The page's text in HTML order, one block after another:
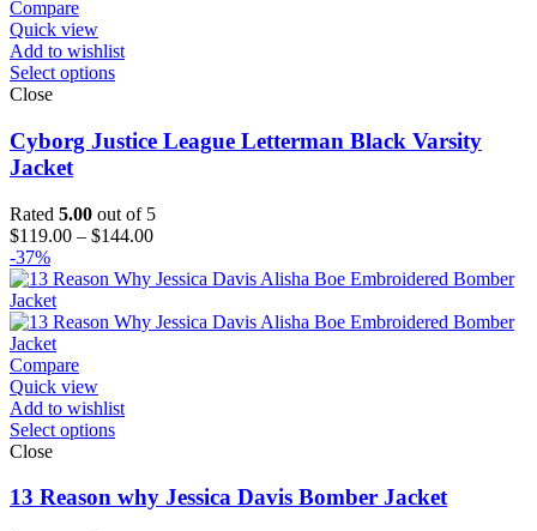
Compare
Quick view
Add to wishlist
Select options
Close
Cyborg Justice League Letterman Black Varsity
Jacket
Rated 5.00 out of 5
$119.00 – $144.00Price
$119.00
$144.00
-37%
Compare
Quick view
Add to wishlist
Select options
Close
13 Reason why Jessica Davis Bomber Jacket